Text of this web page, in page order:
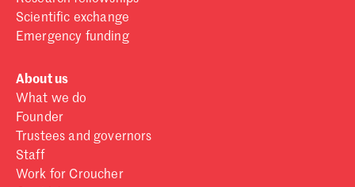
Scientific exchange
Emergency funding
About us
What we do
Founder
Trustees and governors
Staff
Work for Croucher